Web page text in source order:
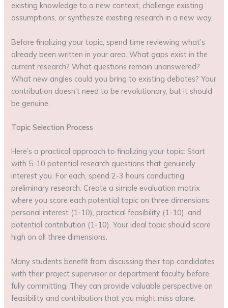
existing knowledge to a new context, challenge existing
assumptions, or synthesize existing research in a new way.
Before finalizing your topic, spend time reviewing what’s
already been written in your area. What gaps exist in the
current research? What questions remain unanswered?
What new angles could you bring to existing debates? Your
contribution doesn’t need to be revolutionary, but it should
be genuine.
Topic Selection Process
Here’s a practical approach to finalizing your topic: Start
with 5-10 potential research questions that genuinely
interest you. For each, spend 2-3 hours conducting
preliminary research. Create a simple evaluation matrix
where you score each potential topic on three dimensions:
personal interest (1-10), practical feasibility (1-10), and
potential contribution (1-10). Your ideal topic should score
high on all three dimensions.
Many students benefit from discussing their top candidates
with their project supervisor or department faculty before
fully committing. They can provide valuable perspective on
feasibility and contribution that you might miss alone.